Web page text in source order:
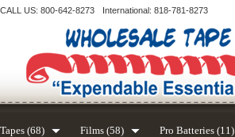
CALL US: 800-642-8273 International: 818-781-8273
Tapes (68) Films (58) Pro Batteries (11)